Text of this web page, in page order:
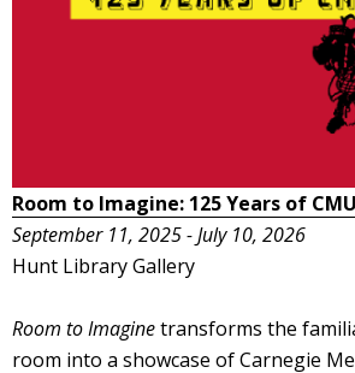
Room to Imagine: 125 Years of CMU
September 11, 2025 - July 10, 2026
Hunt Library Gallery
Room to Imaginetransforms the
room into a showcase of Carnegie